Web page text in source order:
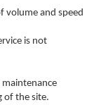
volume and speed
is not
maintenance
of the site.